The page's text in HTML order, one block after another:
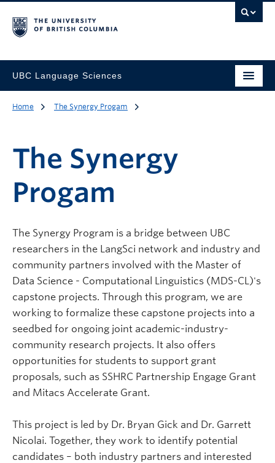
UBC Language Sciences
Home The Synergy Progam
The Synergy
Progam
The Synergy Program is a bridge between UBC
researchers in the LangSci network and industry and
community partners involved with the Master of
Data Science - Computational Linguistics (MDS-CL)'s
capstone projects. Through this program, we are
working to formalize these capstone projects into a
seedbed for ongoing joint academic-industry-
community research projects. It also offers
opportunities for students to support grant
proposals, such as SSHRC Partnership Engage Grant
and Mitacs Accelerate Grant.
This project is led by Dr. Bryan Gick and Dr. Garrett
Nicolai. Together, they work to identify potential
candidates – both industry partners and interested